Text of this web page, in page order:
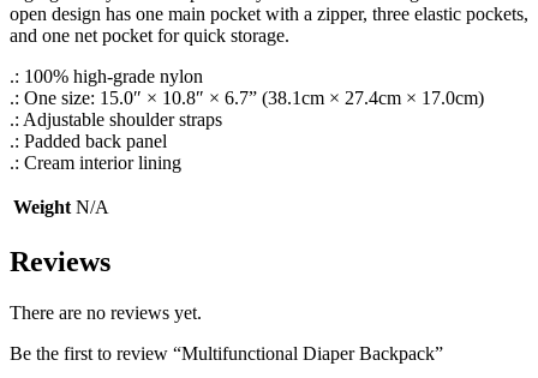
open design has one main pocket with a zipper, three elastic pockets,
and one net pocket for quick storage.
.: 100% high-grade nylon
.: One size: 15.0″ × 10.8″ × 6.7” (38.1cm × 27.4cm × 17.0cm)
.: Adjustable shoulder straps
.: Padded back panel
.: Cream interior lining
Weight N/A
Reviews
There are no reviews yet.
Be the first to review “Multifunctional Diaper Backpack”